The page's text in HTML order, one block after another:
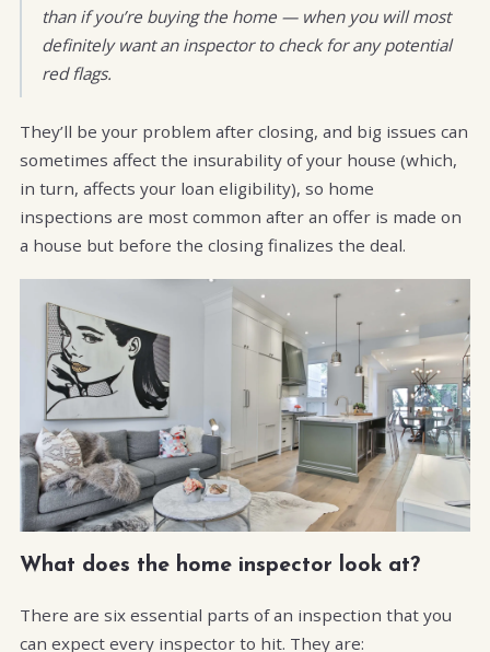
than if you’re buying the home — when you will most
definitely want an inspector to check for any potential
red flags.
They’ll be your problem after closing, and big issues can
sometimes affect the insurability of your house (which,
in turn, affects your loan eligibility), so home
inspections are most common after an offer is made on
a house but before the closing finalizes the deal.
What does the home inspector look at?
There are six essential parts of an inspection that you
can expect every inspector to hit. They are: